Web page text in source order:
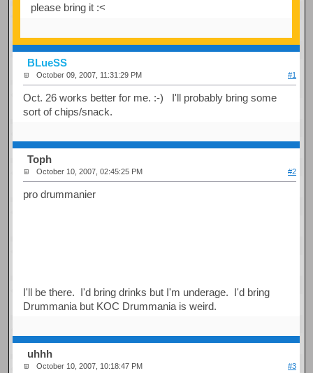
please bring it :<
BLueSS
October 09, 2007, 11:31:29 PM #1
Oct. 26 works better for me. :-) I'll probably bring some
sort of chips/snack.
Toph
October 10, 2007, 02:45:25 PM #2
pro drummanier
I'll be there. I'd bring drinks but I'm underage. I'd bring
Drummania but KOC Drummania is weird.
uhhh
October 10, 2007, 10:18:47 PM #3